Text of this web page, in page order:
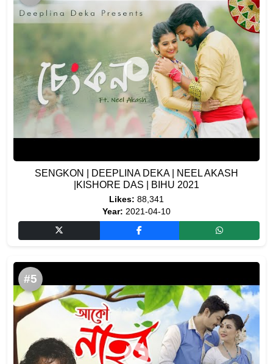
SENGKON | DEEPLINA DEKA | NEEL AKASH
|KISHORE DAS | BIHU 2021
Likes: 88,341
Year: 2021-04-10
#5